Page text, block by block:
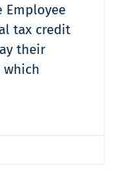
Employee
tax credit
their